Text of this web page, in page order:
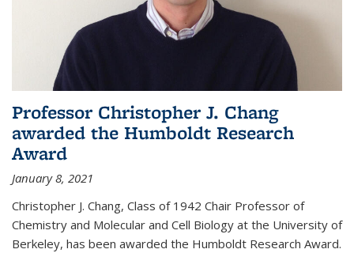
Professor Christopher J. Chang
awarded the Humboldt Research
Award
January 8, 2021
Christopher J. Chang, Class of 1942 Chair Professor of
Chemistry and Molecular and Cell Biology at the University of
Berkeley, has been awarded the Humboldt Research Award.